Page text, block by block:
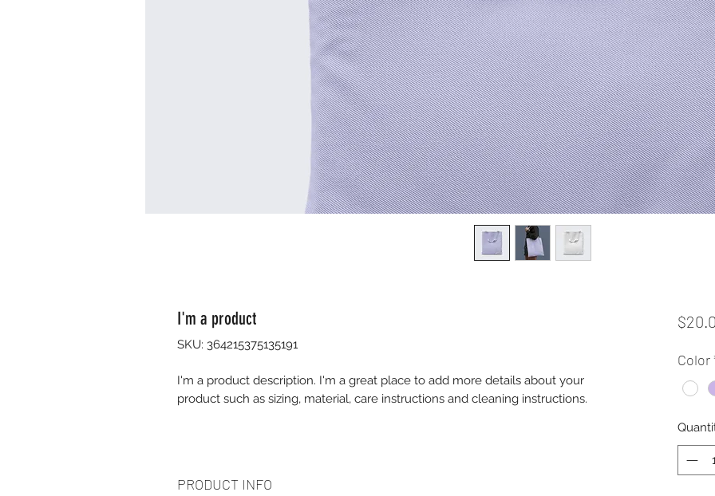
I'm a product
SKU: 364215375135191
I'm a product description. I'm a great place to add more details about your
product such as sizing, material, care instructions and cleaning instructions.
PRODUCT INFO
Color